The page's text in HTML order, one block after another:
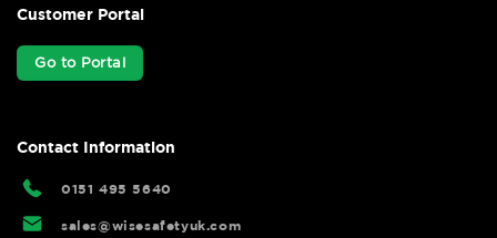
Customer Portal
Go to Portal
Contact Information
0151 495 5640
sales@wisesafetyuk.com